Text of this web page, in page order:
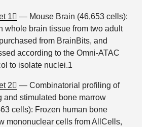
1
— Mouse Brain (46,653 cells):
whole brain tissue from two adult
from BrainBits, and
according to the Omni-ATAC
to isolate nuclei.1
2
— Combinatorial profiling of
and stimulated bone marrow
cells): Frozen human bone
mononuclear cells from AllCells,